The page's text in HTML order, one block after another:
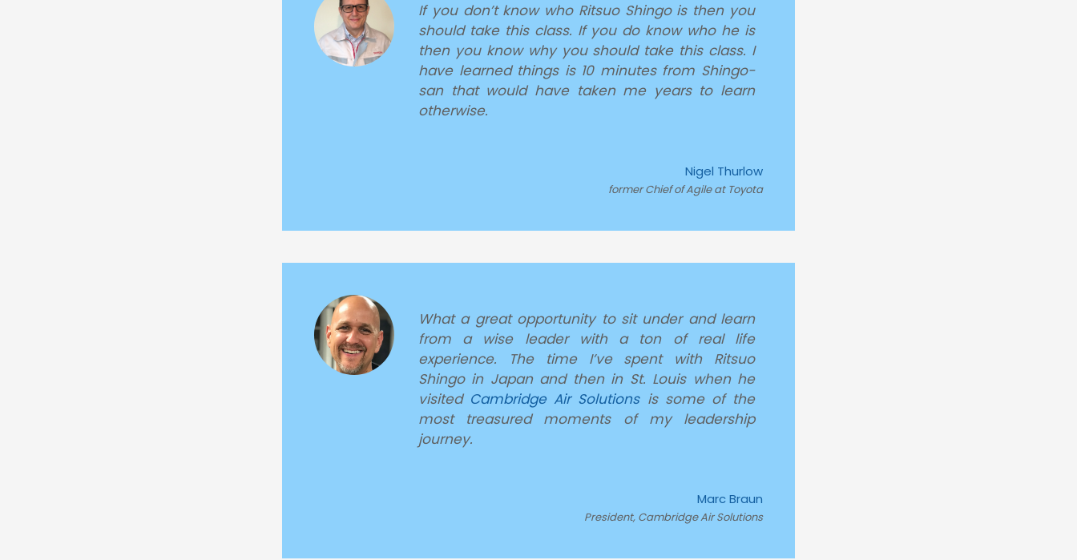
If you don’t know who Ritsuo Shingo is then you
should take this class. If you do know who he is
then you know why you should take this class. I
have learned things is 10 minutes from Shingo-
san that would have taken me years to learn
otherwise.
Nigel Thurlow
former Chief of Agile at Toyota
What a great opportunity to sit under and learn
from a wise leader with a ton of real life
experience. The time I’ve spent with Ritsuo
Shingo in Japan and then in St. Louis when he
visited Cambridge Air Solutionsis some of the
most treasured moments of my leadership
journey.
Marc Braun
President, Cambridge Air Solutions